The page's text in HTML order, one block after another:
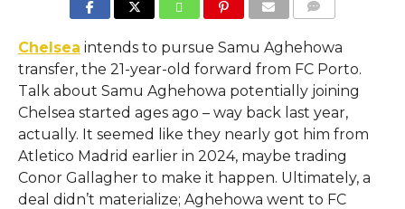
Chelsea intends to pursue Samu Aghehowa
transfer, the 21-year-old forward from FC Porto.
Talk about Samu Aghehowa potentially joining
Chelsea started ages ago – way back last year,
actually. It seemed like they nearly got him from
Atletico Madrid earlier in 2024, maybe trading
Conor Gallagher to make it happen. Ultimately, a
deal didn’t materialize; Aghehowa went to FC